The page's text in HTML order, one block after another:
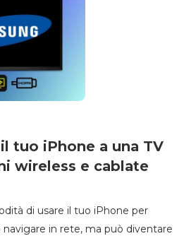
tuo iPhone a una TV
wireless e cablate
di usare il tuo iPhone per
navigare in rete, ma può diventare